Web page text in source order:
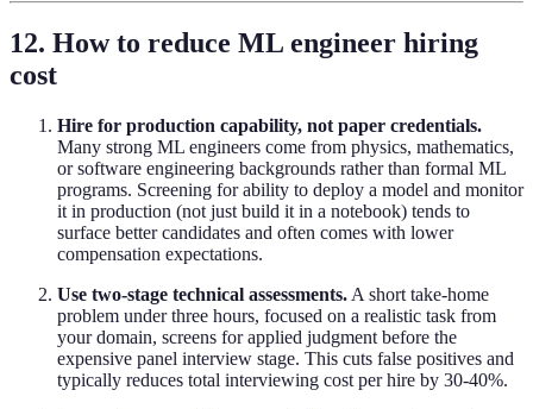
12. How to reduce ML engineer hiring
cost
Hire for production capability, not paper credentials.
Many strong ML engineers come from physics, mathematics,
or software engineering backgrounds rather than formal ML
programs. Screening for ability to deploy a model and monitor
it in production (not just build it in a notebook) tends to
surface better candidates and often comes with lower
compensation expectations.
Use two-stage technical assessments. A short take-home
problem under three hours, focused on a realistic task from
your domain, screens for applied judgment before the
expensive panel interview stage. This cuts false positives and
typically reduces total interviewing cost per hire by 30-40%.